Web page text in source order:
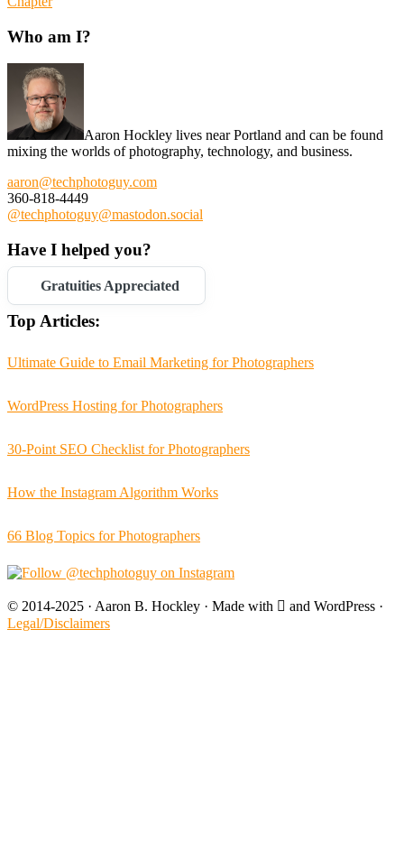
Who am I?
Aaron Hockley lives near Portland and can be found
mixing the worlds of photography, technology, and business.
aaron@techphotoguy.com
360-818-4449
@techphotoguy@mastodon.social
Have I helped you?
Gratuities Appreciated
Top Articles:
Ultimate Guide to Email Marketing for Photographers
WordPress Hosting for Photographers
30-Point SEO Checklist for Photographers
How the Instagram Algorithm Works
66 Blog Topics for Photographers
© 2014-2025 · Aaron B. Hockley · Made with  and WordPress ·
Legal/Disclaimers